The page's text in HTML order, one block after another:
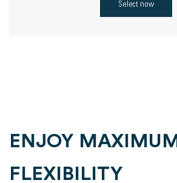
Select now
ENJOY MAXIMUM
FLEXIBILITY